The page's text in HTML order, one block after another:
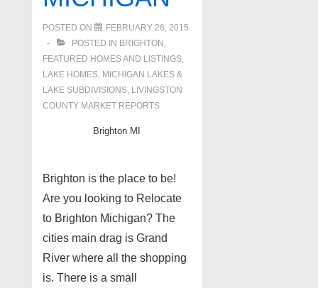
POSTED ON
FEBRUARY 26, 2015
POSTED IN BRIGHTON
FEATURED HOMES AND LISTINGS
LAKE HOMES, MICHIGAN LAKES &
LAKE SUBDIVISIONS LIVINGSTON
COUNTY MARKET REPORTS
Brighton MI
Brighton is the place to be!
Are you looking to Relocate
to Brighton Michigan? The
cities main drag is Grand
River where all the shopping
is. There is a small